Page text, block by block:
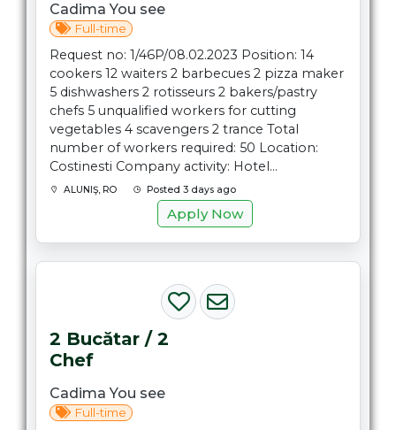
Cadima You see
Full-time
Request no: 1/46P/08.02.2023 Position: 14
cookers 12 waiters 2 barbecues 2 pizza maker
5 dishwashers 2 rotisseurs 2 bakers/pastry
chefs 5 unqualified workers for cutting
vegetables 4 scavengers 2 trance Total
number of workers required: 50 Location:
Costinesti Company activity: Hotel...
ALUNIŞ, RO Posted 3 days ago
Apply Now
2 Bucătar / 2
Chef
Cadima You see
Full-time